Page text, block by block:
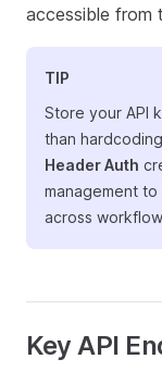
accessible from
TIP
Store your API
than
Header Auth
management
across
Key API